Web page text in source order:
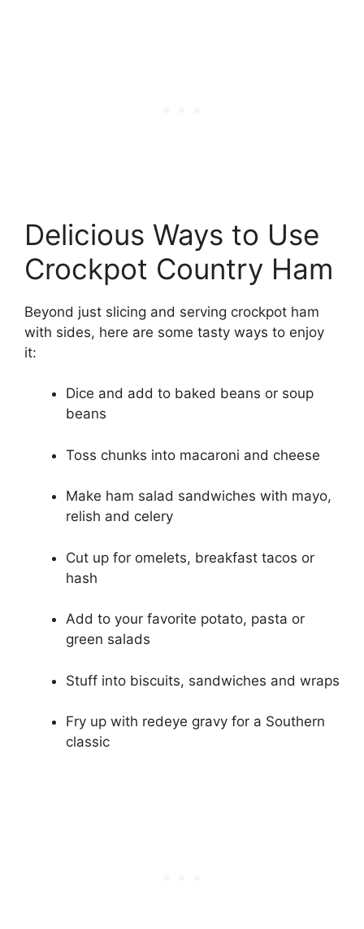
Delicious Ways to Use
Crockpot Country Ham
Beyond just slicing and serving crockpot ham
with sides, here are some tasty ways to enjoy
it:
Dice and add to baked beans or soup
beans
Toss chunks into macaroni and cheese
Make ham salad sandwiches with mayo,
relish and celery
Cut up for omelets, breakfast tacos or
hash
Add to your favorite potato, pasta or
green salads
Stuff into biscuits, sandwiches and wraps
Fry up with redeye gravy for a Southern
classic